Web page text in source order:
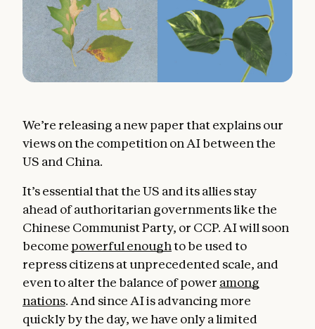
We’re releasing a new paper that explains our
views on the competition on AI between the
US and China.
It’s essential that the US and its allies stay
ahead of authoritarian governments like the
Chinese Communist Party, or CCP. AI will soon
become powerful enoughto be used to
repress citizens at unprecedented scale, and
even to alter the balance of power among
nations. And since AI is advancing more
quickly by the day, we have only a limited